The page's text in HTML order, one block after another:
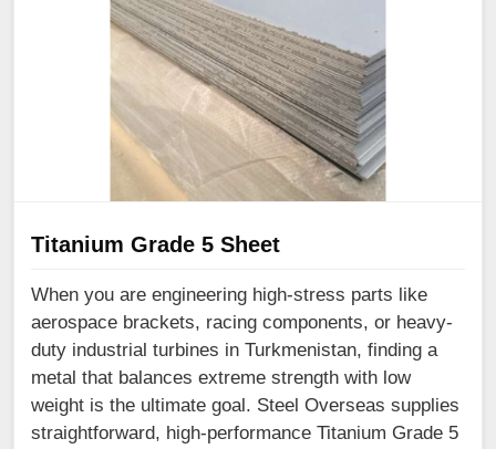
Titanium Grade 5 Sheet
When you are engineering high-stress parts like
aerospace brackets, racing components, or heavy-
duty industrial turbines in Turkmenistan, finding a
metal that balances extreme strength with low
weight is the ultimate goal. Steel Overseas supplies
straightforward, high-performance Titanium Grade 5